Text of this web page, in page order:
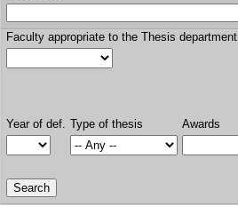
Faculty appropriate to the Thesis department
Year of def. Type of thesis Awards